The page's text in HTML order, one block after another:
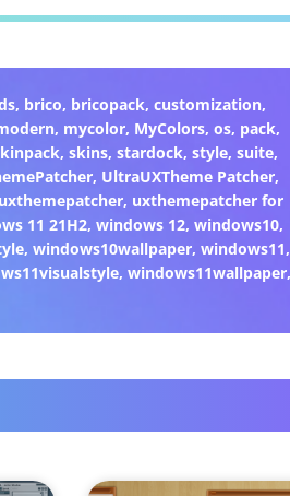
, brico, bricopack, customization,
, mycolor, MyColors,os, pack,
, skins, stardock, style, suite,
, UltraUXTheme Patcher,
uxthemepatcher, uxthemepatcher for
11 21H2,windows 12,windows10,
,windows10wallpaper,windows11,
,windows11wallpaper,